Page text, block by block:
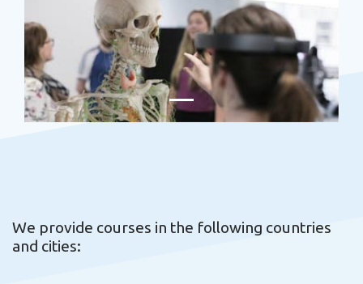
We provide courses in the following countries
and cities: